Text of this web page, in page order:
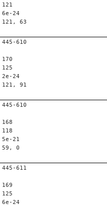
121
6e-24
121, 63
445-610
170
125
2e-24
121, 91
445-610
168
118
5e-21
59, 0
445-611
169
125
6e-24